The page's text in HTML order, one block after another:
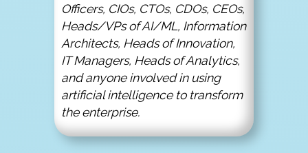
Officers, CIOs, CTOs, CDOs, CEOs,
Heads/VPs of AI/ML, Information
Architects, Heads of Innovation,
IT Managers, Heads of Analytics,
and anyone involved in using
artificial intelligence to transform
the enterprise.